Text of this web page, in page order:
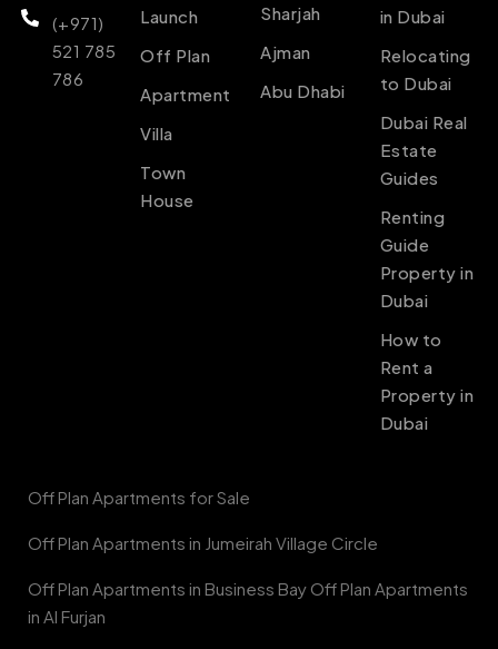
(+971)
521 785
786
Launch
Off Plan
Apartment
Villa
Town
House
Sharjah
Ajman
Abu Dhabi
in Dubai
Relocating
to Dubai
Dubai Real
Estate
Guides
Renting
Guide
Property in
Dubai
How to
Rent a
Property in
Dubai
Off Plan Apartments for Sale
Off Plan Apartments in Jumeirah Village Circle
Off Plan Apartments in Business Bay Off Plan Apartments
in Al Furjan